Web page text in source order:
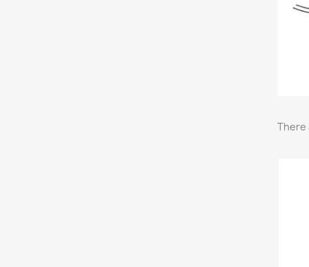
There